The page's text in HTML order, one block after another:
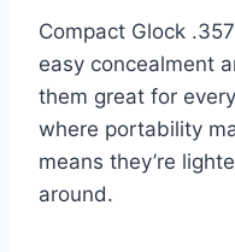
Compact Glock
easy concealment
them great for
where portability
means they’re
around.